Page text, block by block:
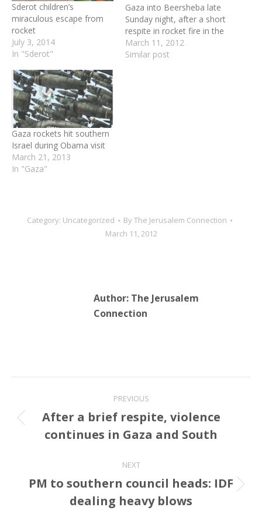
Sderot children’s
miraculous escape from
rocket
July 3, 2014
In "Sderot"
Gaza into Beersheba late
Sunday night, after a short
respite in rocket fire in the
South. One projectile was
intercepted by the Iron
March 11, 2012
Similar post
Gaza rockets hit southern
Israel during Obama visit
March 21, 2013
In "Gaza"
Category: Uncategorized ByThe Jerusalem Connection
March 11, 2012
Author: The Jerusalem
Connection
navigation
PREVIOUS
Previous
post:
After a brief respite, violence
continues in Gaza and South
NEXT
Next
post:
PM to southern council heads: IDF
dealing heavy blows